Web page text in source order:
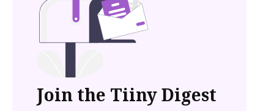
Join the Tiiny Digest